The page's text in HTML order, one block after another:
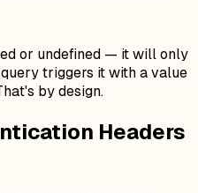
or undefined — it will only
triggers it with a value
by design.
Headers